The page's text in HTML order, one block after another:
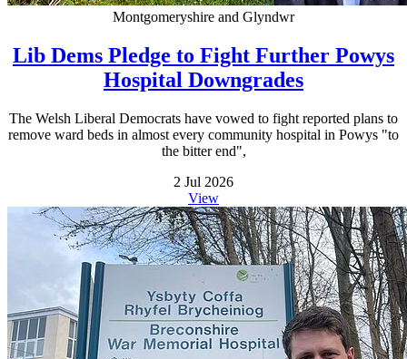
Montgomeryshire and Glyndwr
Lib Dems Pledge to Fight Further Powys
Hospital Downgrades
The Welsh Liberal Democrats have vowed to fight reported plans to
remove ward beds in almost every community hospital in Powys "to
the bitter end",
2 Jul 2026
View